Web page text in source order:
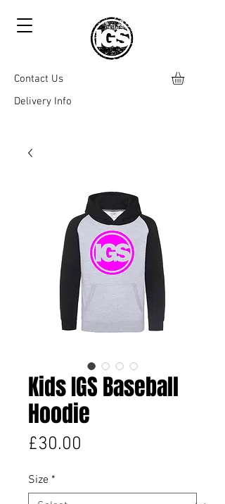
Contact Us
Delivery Info
Kids IGS Baseball
Hoodie
£30.00
Size *